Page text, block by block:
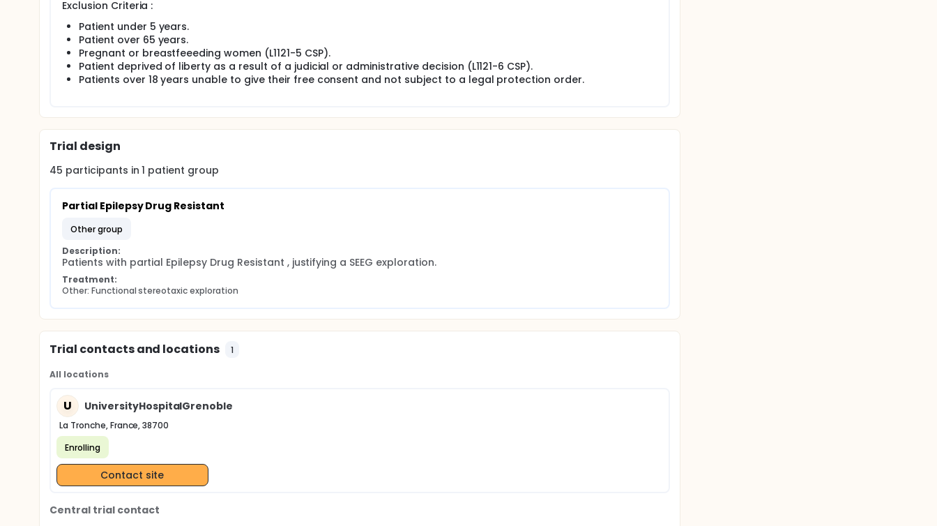
Exclusion Criteria :
Patient under 5 years.
Patient over 65 years.
Pregnant or breastfeeeding women (L1121-5 CSP).
Patient deprived of liberty as a result of a judicial or administrative decision (L1121-6 CSP).
Patients over 18 years unable to give their free consent and not subject to a legal protection order.
Trial design
45 participants in1 patient group
Partial Epilepsy Drug Resistant
other group
Description:
Patients with partial Epilepsy Drug Resistant , justifying a SEEG exploration.
Treatment:
Other: Functional stereotaxic exploration
Trial contacts and locations 1
All locations
U UniversityHospitalGrenoble
La Tronche, France, 38700
Enrolling
Contact site
Central trial contact